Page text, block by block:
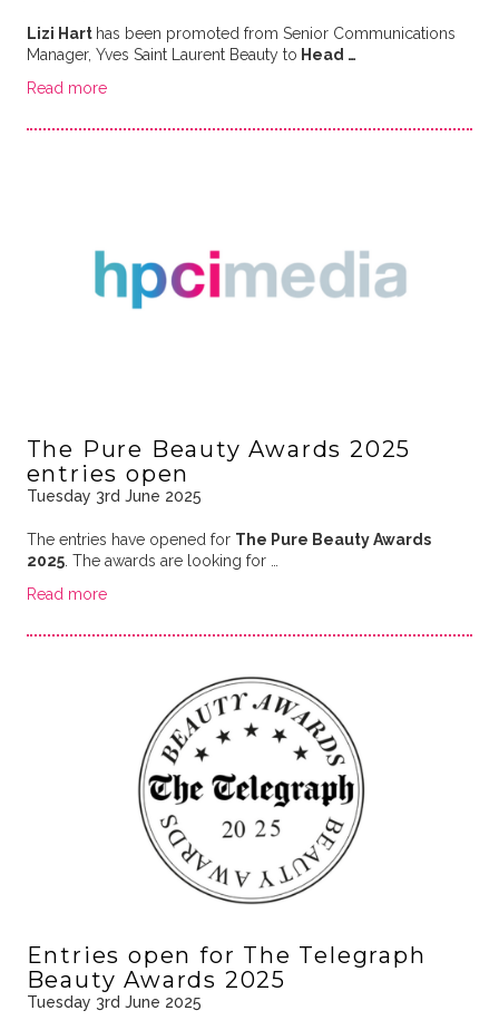
Lizi Hart has been promoted from Senior Communications
Manager, Yves Saint Laurent Beauty to Head …
Read more
The Pure Beauty Awards 2025
entries open
Tuesday 3rd June 2025
The entries have opened for The Pure Beauty Awards
2025. The awards are looking for …
Read more
Entries open for The Telegraph
Beauty Awards 2025
Tuesday 3rd June 2025